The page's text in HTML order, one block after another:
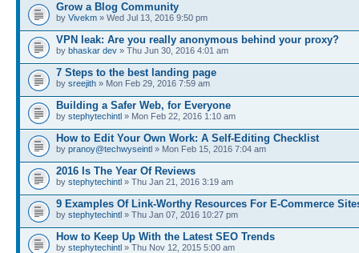
Grow a Blog Community
by Vivekm » Wed Jul 13, 2016 9:50 pm
VPN leak: Are you really anonymous behind your proxy?
by bhaskar dev » Thu Jun 30, 2016 4:01 am
7 Steps to the best landing page
by sreejith » Mon Feb 29, 2016 7:59 am
Building a Safer Web, for Everyone
by stephytechintl » Mon Feb 22, 2016 1:10 am
How to Edit Your Own Work: A Self-Editing Checklist
by pranoy@techwyseintl » Mon Feb 15, 2016 7:04 am
2016 Is The Year Of Reviews
by stephytechintl » Thu Jan 21, 2016 3:19 am
9 Examples Of Link-Worthy Resources For E-Commerce
by stephytechintl » Thu Jan 07, 2016 10:27 pm
How to Keep Up With the Latest SEO Trends
by stephytechintl » Thu Nov 12, 2015 5:00 am